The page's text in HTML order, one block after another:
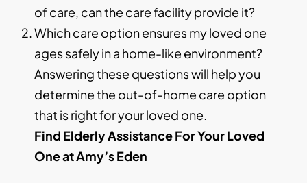
of care, can the care facility provide it?
Which care option ensures my loved one
ages safely in a home-like environment?
Answering these questions will help you
determine the out-of-home care option
that is right for your loved one.
Find Elderly Assistance For Your Loved
One at Amy’s Eden